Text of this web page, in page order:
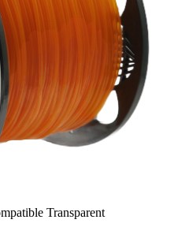
Transparent